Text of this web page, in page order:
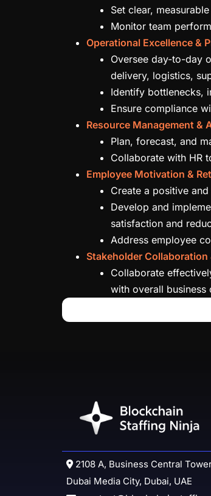
Set clear,
Monitor team
Operational Excellence &
Oversee day-to-day
delivery, logistics,
Identify bottlenecks,
Ensure compliance
Resource Management &
Plan, forecast, and
Collaborate with HR
Employee Motivation &
Create a positive
Develop and
satisfaction and
Address employee
Stakeholder
Collaborate
with overall business
2108 A, Business Central
Dubai Media City, Dubai, UAE